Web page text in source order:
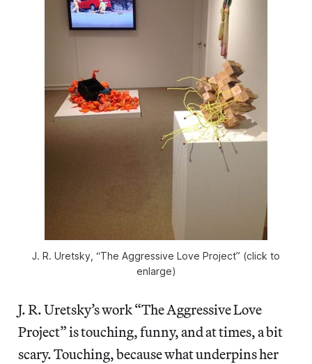
J. R. Uretsky, “The Aggressive Love Project” (click to
enlarge)
J. R. Uretsky’s work “The Aggressive Love
Project” is touching, funny, and at times, a bit
scary. Touching, because what underpins her